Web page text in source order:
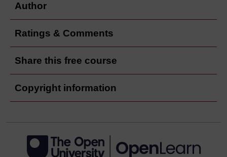
Author
Ratings & Comments
Share this free course
Copyright information